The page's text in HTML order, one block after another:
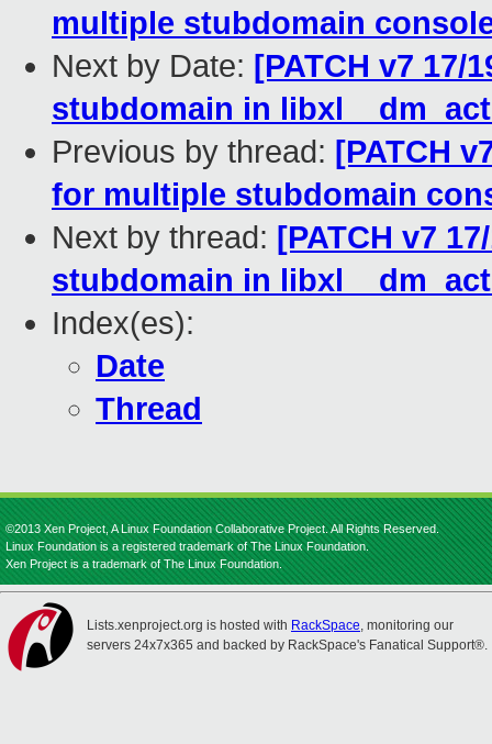
multiple stubdomain
Next by Date: [PATCH v7 17/
stubdomain in
Previous by thread: [PATCH
for multiple stubdomain
Next by thread: [PATCH v7
stubdomain in
Index(es):
Date
Thread
©2013 Xen Project, A Linux Foundation Collaborative Project. All Rights Reserved.
Linux Foundation is a registered trademark of The Linux Foundation.
Xen Project is a trademark of The Linux Foundation.
Lists.xenproject.org is hosted with RackSpace, monitoring our
servers 24x7x365 and backed by RackSpace's Fanatical Support®.